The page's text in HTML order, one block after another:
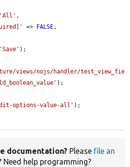
'All' ,
=> FALSE,
'Save' );
views/nojs/handler/test_view_fie
);
options-value-all' );
documentation? Please file an
Need help programming?